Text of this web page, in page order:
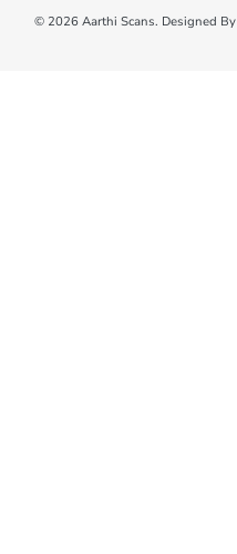
© 2026 Aarthi Scans. Designed By